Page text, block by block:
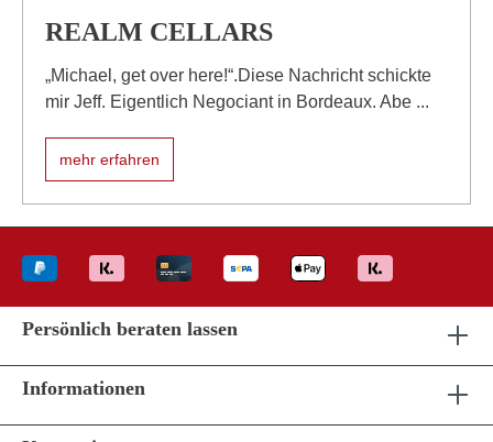
REALM CELLARS
„Michael, get over here!“.Diese Nachricht schickte
mir Jeff. Eigentlich Negociant in Bordeaux. Abe ...
mehr erfahren
Persönlich beraten lassen
Informationen